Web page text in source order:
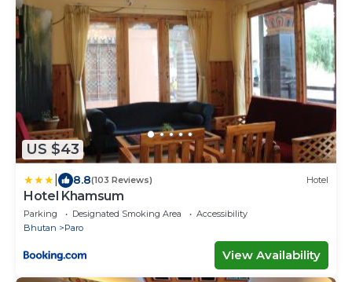
US $43
8.8(103 Reviews) Hotel
Hotel Khamsum
Parking Designated Smoking Area
Accessibility
Bhutan
Paro
View Availability